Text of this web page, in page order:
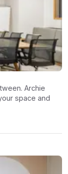
Archie
space and